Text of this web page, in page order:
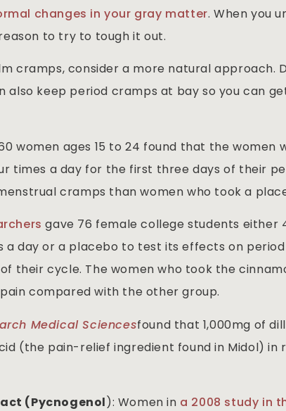
changes in your gray matter. When you
to try to tough it out.
cramps, consider a more natural approach.
also keep period cramps at bay so you can
women ages 15 to 24 found that the women
times a day for the first three days of their
cramps than women who took a
gave 76 female college students either
a day or a placebo to test its effects on period
their cycle. The women who took the
compared with the other group.
Medical Sciencesfound that 1,000mg of
(the pain-relief ingredient found in Midol) in
(Pycnogenol): Women in a 2008 study in